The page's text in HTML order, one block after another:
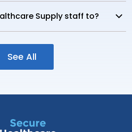
Supply staff to?
See All